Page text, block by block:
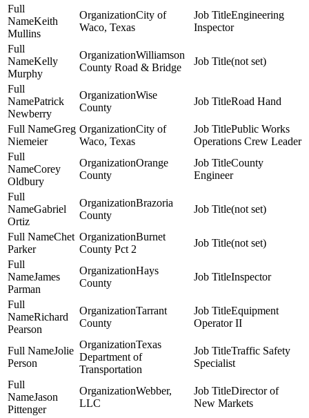
Keith
Mullins
City of
Waco, Texas
Engineering
Inspector
Kelly
Murphy
Williamson
County Road & Bridge
(not set)
Patrick
Newberry
Wise
County
Road Hand
Greg
Niemeier
City of
Waco, Texas
Public Works
Operations Crew Leader
Corey
Oldbury
Orange
County
County
Engineer
Gabriel
Ortiz
Brazoria
County
(not set)
Chet
Parker
Burnet
County Pct 2
(not set)
James
Parman
Hays
County
Inspector
Richard
Pearson
Tarrant
County
Equipment
Operator II
Jolie
Person
Texas
Department of
Transportation
Traffic Safety
Specialist
Jason
Pittenger
Webber,
LLC
Director of
New Markets